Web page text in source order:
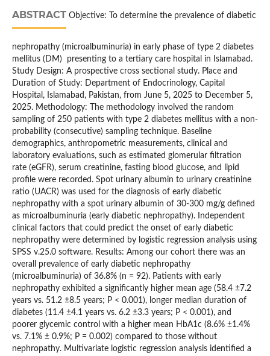
ABSTRACT Objective: To determine the prevalence of diabetic
nephropathy (microalbuminuria) in early phase of type 2 diabetes
mellitus (DM) presenting to a tertiary care hospital in Islamabad.
Study Design: A prospective cross sectional study. Place and
Duration of Study: Department of Endocrinology, Capital
Hospital, Islamabad, Pakistan, from June 5, 2025 to December 5,
2025. Methodology: The methodology involved the random
sampling of 250 patients with type 2 diabetes mellitus with a non-
probability (consecutive) sampling technique. Baseline
demographics, anthropometric measurements, clinical and
laboratory evaluations, such as estimated glomerular filtration
rate (eGFR), serum creatinine, fasting blood glucose, and lipid
profile were recorded. Spot urinary albumin to urinary creatinine
ratio (UACR) was used for the diagnosis of early diabetic
nephropathy with a spot urinary albumin of 30-300 mg/g defined
as microalbuminuria (early diabetic nephropathy). Independent
clinical factors that could predict the onset of early diabetic
nephropathy were determined by logistic regression analysis using
SPSS v.25.0 software. Results: Among our cohort there was an
overall prevalence of early diabetic nephropathy
(microalbuminuria) of 36.8% (n = 92). Patients with early
nephropathy exhibited a significantly higher mean age (58.4 ±7.2
years vs. 51.2 ±8.5 years; P < 0.001), longer median duration of
diabetes (11.4 ±4.1 years vs. 6.2 ±3.3 years; P < 0.001), and
poorer glycemic control with a higher mean HbA1c (8.6% ±1.4%
vs. 7.1% ± 0.9%; P = 0.002) compared to those without
nephropathy. Multivariate logistic regression analysis identified a